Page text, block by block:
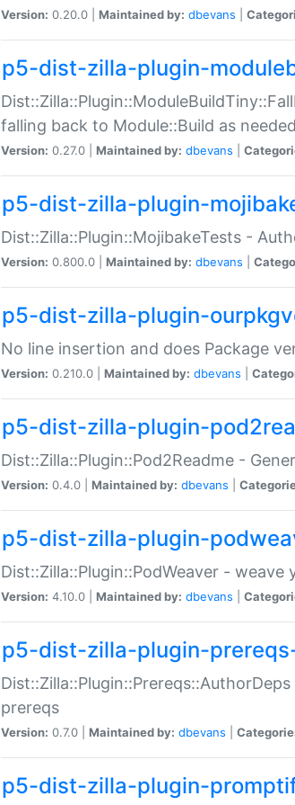
Version: 0.20.0 | Maintained by: dbevans
p5-dist-zilla-plugin-
falling back to Module::Build as needed
Version: 0.27.0 | Maintained by: dbevans
p5-dist-zilla-plugin-
Dist::Zilla::Plugin::MojibakeTests -
Version: 0.800.0 | Maintained by: dbevans
p5-dist-zilla-plugin-
No line insertion and does Package
Version: 0.210.0 | Maintained by: dbevans
p5-dist-zilla-plugin-
Dist::Zilla::Plugin::Pod2Readme -
Version: 0.4.0 | Maintained by: dbevans
p5-dist-zilla-plugin-
Dist::Zilla::Plugin::PodWeaver -
Version: 4.10.0 | Maintained by: dbevans
p5-dist-zilla-plugin-
prereqs
Version: 0.7.0 | Maintained by: dbevans
p5-dist-zilla-plugin-